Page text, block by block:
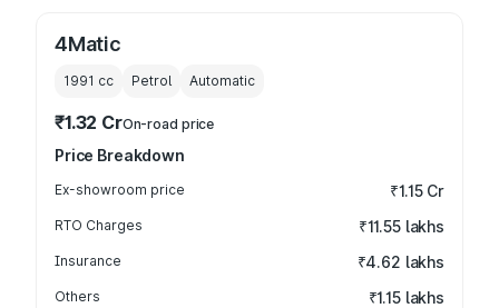
4Matic
1991 cc Petrol Automatic
₹1.32 CrOn-road price
Price Breakdown
Ex-showroom price ₹1.15 Cr
RTO Charges ₹11.55 lakhs
Insurance ₹4.62 lakhs
Others ₹1.15 lakhs